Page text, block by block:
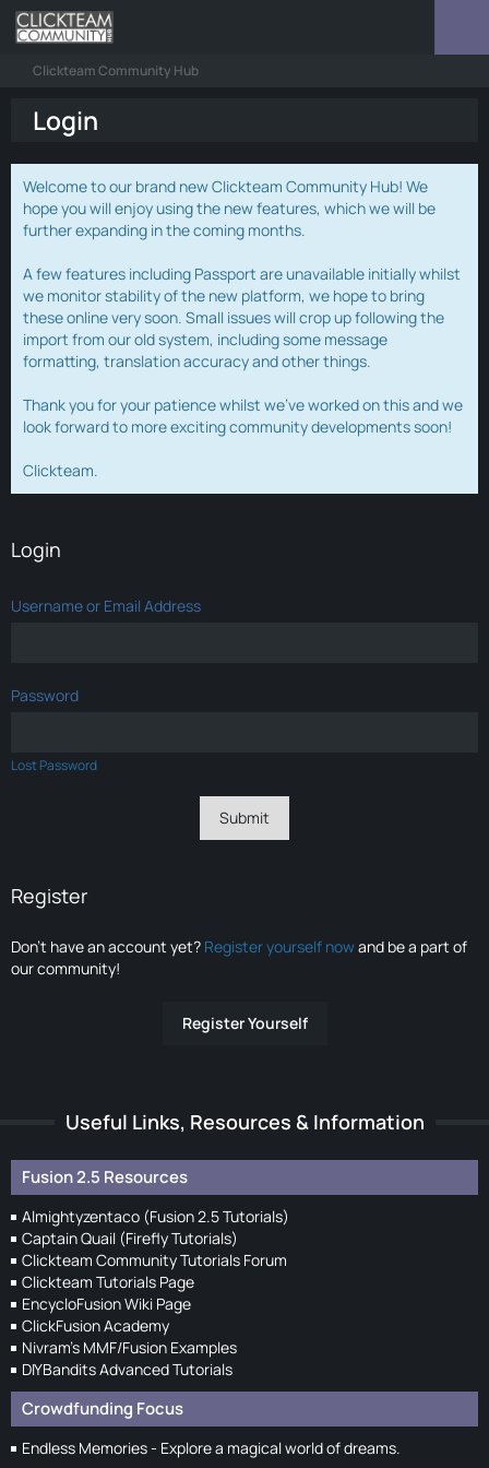
Clickteam Community Hub
Login
Welcome to our brand new Clickteam Community Hub! We
hope you will enjoy using the new features, which we will be
further expanding in the coming months.
A few features including Passport are unavailable initially whilst
we monitor stability of the new platform, we hope to bring
these online very soon. Small issues will crop up following the
import from our old system, including some message
formatting, translation accuracy and other things.
Thank you for your patience whilst we've worked on this and we
look forward to more exciting community developments soon!
Clickteam.
Login
Username or Email Address
Password
Lost Password
Register
Don’t have an account yet? Register yourself nowand be a part of
our community!
Register Yourself
Useful Links, Resources & Information
Fusion 2.5 Resources
Almightyzentaco (Fusion 2.5 Tutorials)
Captain Quail (Firefly Tutorials)
Clickteam Community Tutorials Forum
Clickteam Tutorials Page
EncycloFusion Wiki Page
ClickFusion Academy
Nivram's MMF/Fusion Examples
DIYBandits Advanced Tutorials
Crowdfunding Focus
Endless Memories - Explore a magical world of dreams.